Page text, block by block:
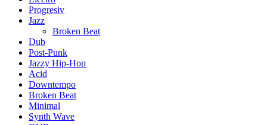
Progresiv
Jazz
Broken Beat
Dub
Post-Punk
Jazzy Hip-Hop
Acid
Downtempo
Broken Beat
Minimal
Synth Wave